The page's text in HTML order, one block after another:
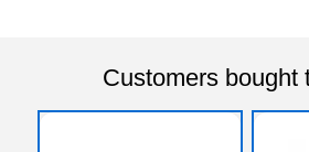
Customers bought